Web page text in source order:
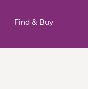
Find & Buy